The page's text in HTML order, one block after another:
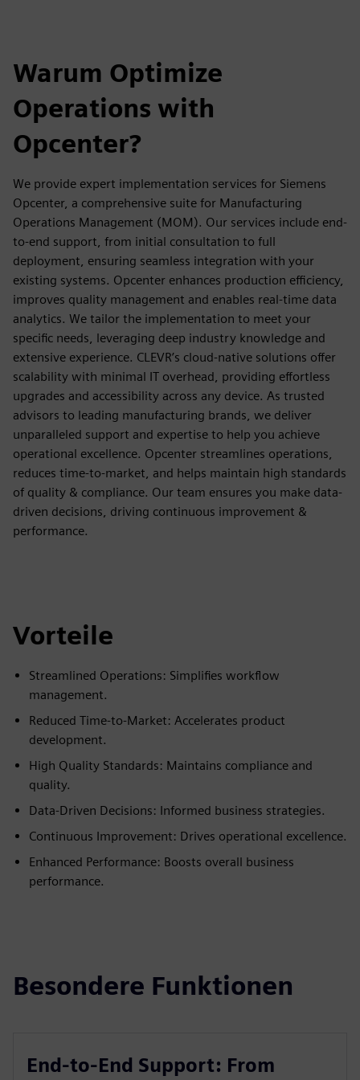
Warum Optimize
Operations with
Opcenter?
We provide expert implementation services for Siemens
Opcenter, a comprehensive suite for Manufacturing
Operations Management (MOM). Our services include end-
to-end support, from initial consultation to full
deployment, ensuring seamless integration with your
existing systems. Opcenter enhances production efficiency,
improves quality management and enables real-time data
analytics. We tailor the implementation to meet your
specific needs, leveraging deep industry knowledge and
extensive experience. CLEVR’s cloud-native solutions offer
scalability with minimal IT overhead, providing effortless
upgrades and accessibility across any device. As trusted
advisors to leading manufacturing brands, we deliver
unparalleled support and expertise to help you achieve
operational excellence. Opcenter streamlines operations,
reduces time-to-market, and helps maintain high standards
of quality & compliance. Our team ensures you make data-
driven decisions, driving continuous improvement &
performance.
Vorteile
Streamlined Operations: Simplifies workflow
management.
Reduced Time-to-Market: Accelerates product
development.
High Quality Standards: Maintains compliance and
quality.
Data-Driven Decisions: Informed business strategies.
Continuous Improvement: Drives operational excellence.
Enhanced Performance: Boosts overall business
performance.
Besondere Funktionen
End-to-End Support: From